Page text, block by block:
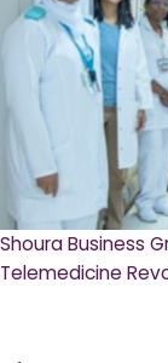
Shoura Business
Telemedicine